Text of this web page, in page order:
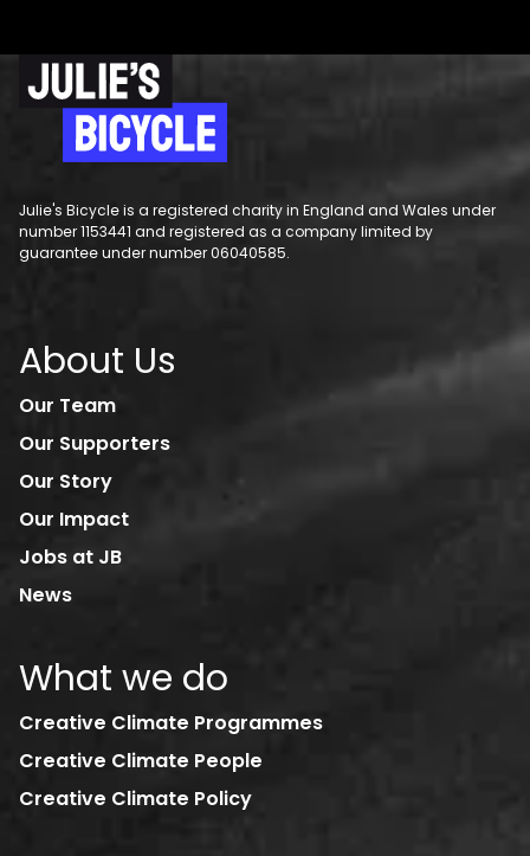
Julie's Bicycle is a registered charity in England and Wales under
number 1153441 and registered as a company limited by
guarantee under number 06040585.
About Us
Our Team
Our Supporters
Our Story
Our Impact
Jobs at JB
News
What we do
Creative Climate Programmes
Creative Climate People
Creative Climate Policy